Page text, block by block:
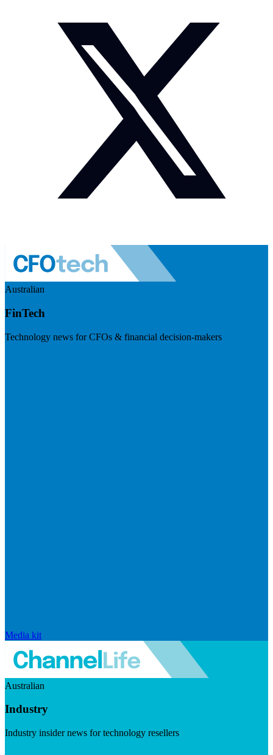
Australian
FinTech
Technology news for CFOs & financial decision-makers
Media kit
Australian
Industry
Industry insider news for technology resellers